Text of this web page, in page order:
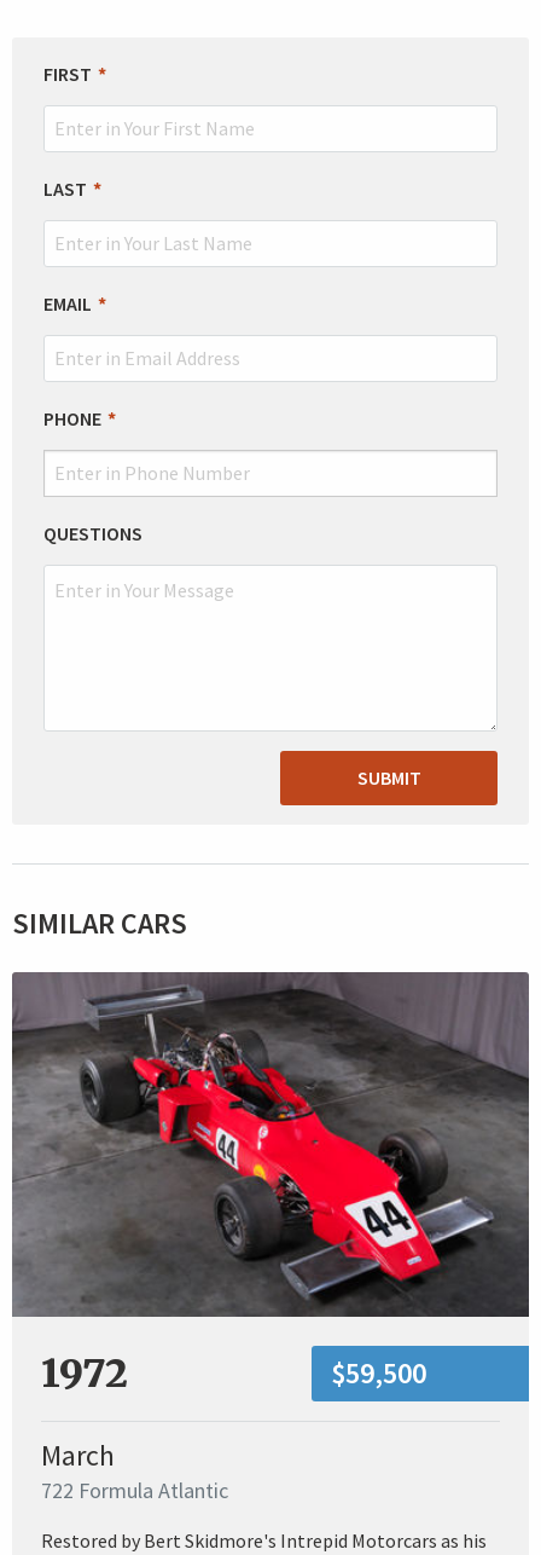
LEAVE
THIS
FIELD
FIRST
LAST
EMAIL
PHONE
QUESTIONS
SUBMIT
SIMILAR CARS
1972 $59,500
March
722 Formula Atlantic
Restored by Bert Skidmore's Intrepid Motorcars as his